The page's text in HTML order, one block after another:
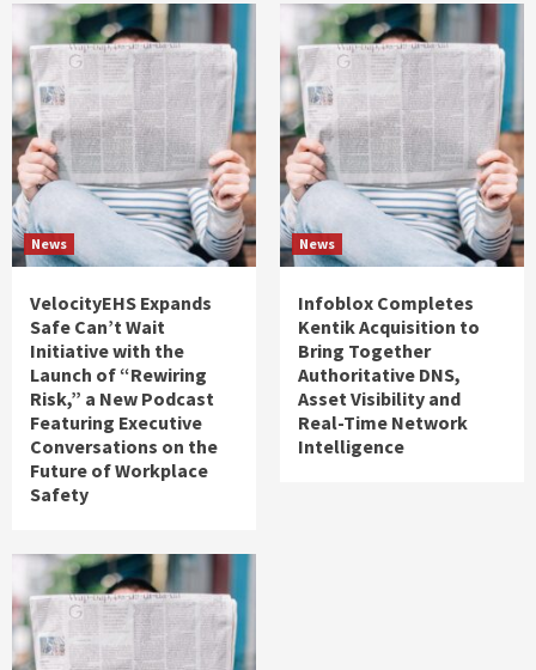
News
VelocityEHS Expands
Safe Can’t Wait
Initiative with the
Launch of “Rewiring
Risk,” a New Podcast
Featuring Executive
Conversations on the
Future of Workplace
Safety
News
Infoblox Completes
Kentik Acquisition to
Bring Together
Authoritative DNS,
Asset Visibility and
Real-Time Network
Intelligence